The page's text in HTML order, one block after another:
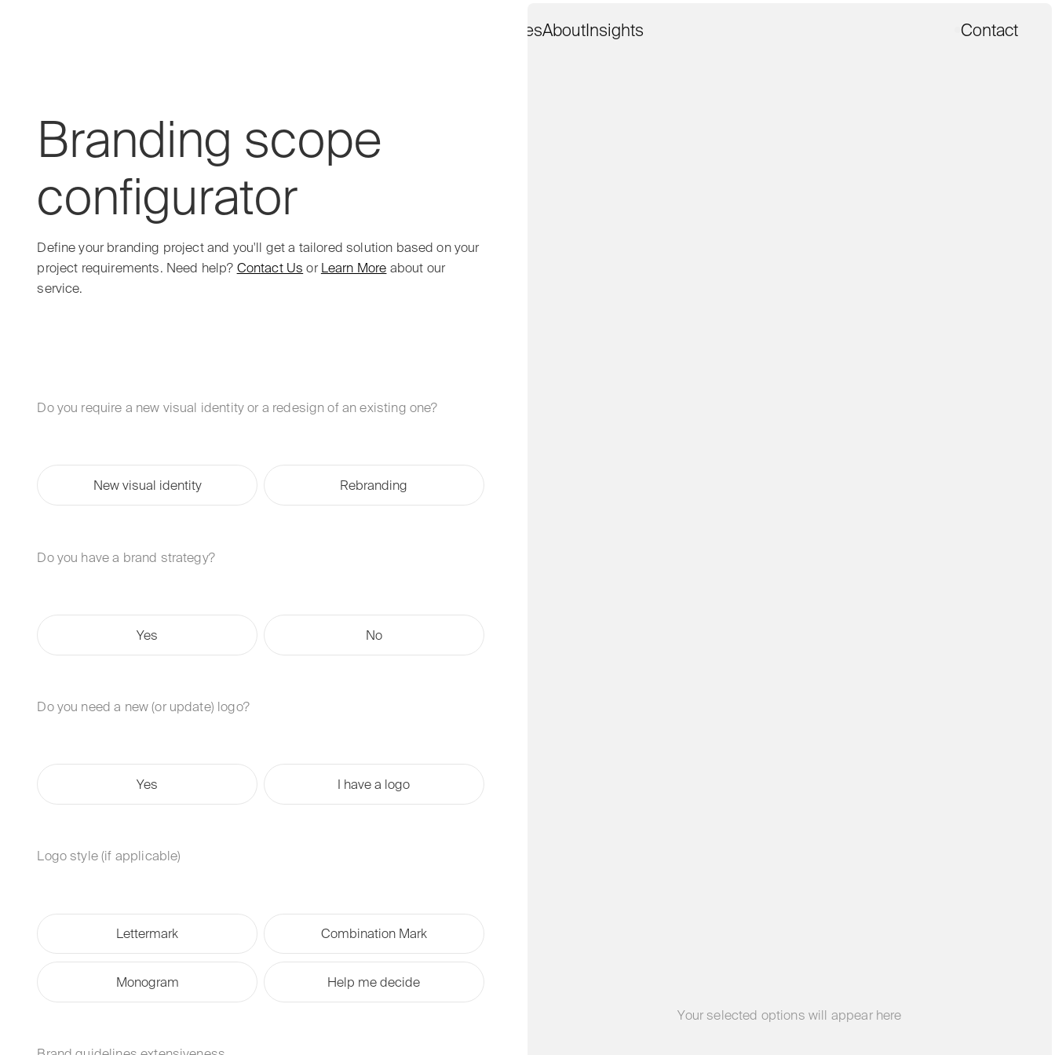
ServicesAboutInsights Contact
Branding scope
configurator
Define your branding project and you'll get a tailored solution based on your
project requirements. Need help? Contact Us or Learn More about our
service.
Do you require a new visual identity or a redesign of an existing one?
New visual identity Rebranding
Do you have a brand strategy?
Yes No
Do you need a new (or update) logo?
Yes I have a logo
Logo style (if applicable)
Lettermark Combination Mark
Monogram Help me decide
Your selected options will appear here